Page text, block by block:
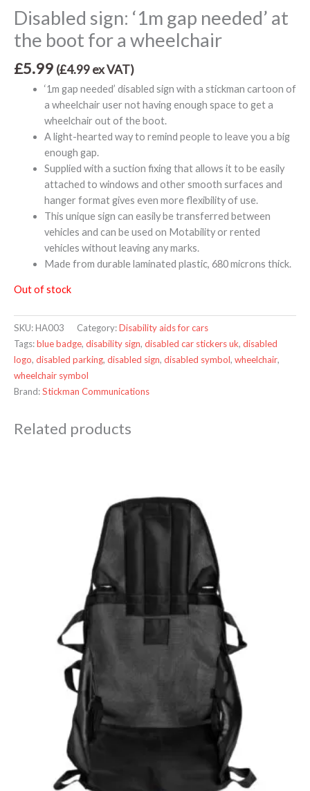
Disabled sign: ‘1m gap needed’ at
the boot for a wheelchair
£5.99 (£4.99ex VAT)
‘1m gap needed’ disabled sign with a stickman cartoon of
a wheelchair user not having enough space to get a
wheelchair out of the boot.
A light-hearted way to remind people to leave you a big
enough gap.
Supplied with a suction fixing that allows it to be easily
attached to windows and other smooth surfaces and
hanger format gives even more flexibility of use.
This unique sign can easily be transferred between
vehicles and can be used on Motability or rented
vehicles without leaving any marks.
Made from durable laminated plastic, 680 microns thick.
Out of stock
SKU:HA003 Category:Disability aids for cars
Tags:blue badge, disability sign, disabled car stickers uk, disabled
logo, disabled parking, disabled sign, disabled symbol, wheelchair,
wheelchair symbol
Brand:Stickman Communications
Related products